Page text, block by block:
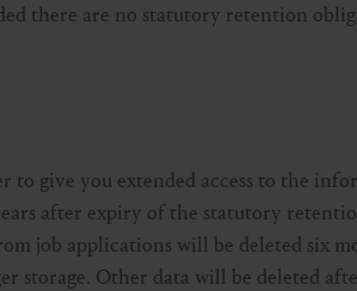
there are no statutory retention
to give you extended access to the
after expiry of the statutory
job applications will be deleted six
storage. Other data will be deleted